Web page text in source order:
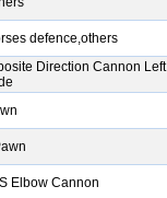
defence,others
Direction Cannon Left
Elbow Cannon